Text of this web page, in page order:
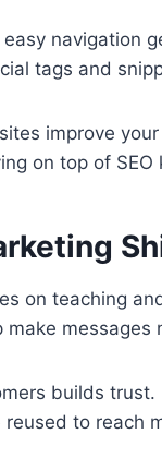
navigation
tags and
improve
on top of
on teaching
make messages
builds
to reach